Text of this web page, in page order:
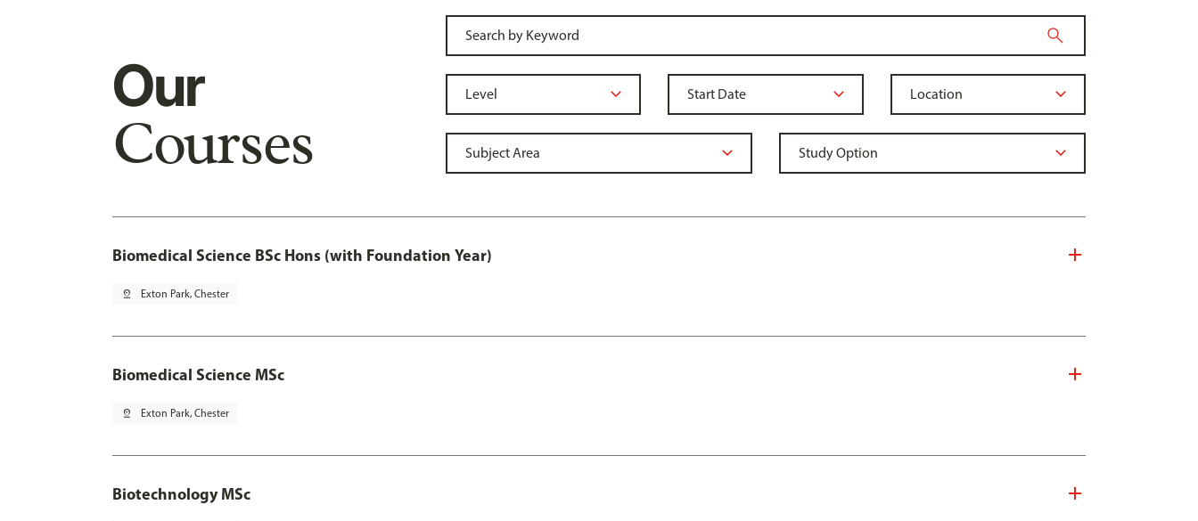
Our
Courses
Biomedical Science BSc Hons (with Foundation Year)
pin_drop Exton Park, Chester
Biomedical Science MSc
pin_drop Exton Park, Chester
Biotechnology MSc